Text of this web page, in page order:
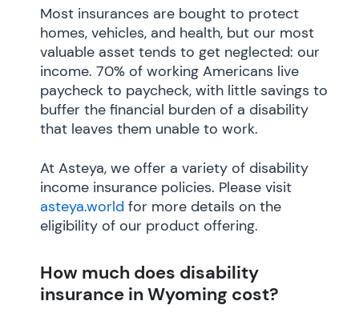
Most insurances are bought to protect
homes, vehicles, and health, but our most
valuable asset tends to get neglected: our
income. 70% of working Americans live
paycheck to paycheck, with little savings to
buffer the financial burden of a disability
that leaves them unable to work.
At Asteya, we offer a variety of disability
income insurance policies. Please visit
asteya.world for more details on the
eligibility of our product offering.
How much does disability
insurance in Wyoming cost?